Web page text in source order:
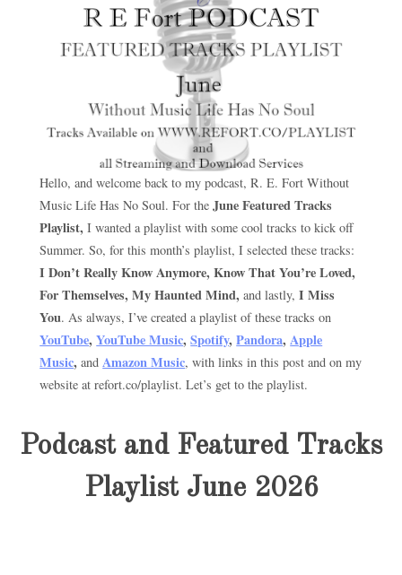
Hello, and welcome back to my podcast, R. E. Fort Without
Music Life Has No Soul. For theJune Featured Tracks
Playlist, I wanted a playlist with some cool tracks to kick off
Summer. So, for this month’s playlist, I selected these tracks:
I Don’t Really Know Anymore, Know That You’re Loved,
For Themselves, My HauntedMind, and lastly, I Miss
You. As always, I’ve created a playlist of these tracks on
YouTube,YouTube Music,Spotify,Pandora,Apple
Music,andAmazon Music, with links in this post and on my
website at refort.co/playlist. Let’s get to the playlist.
Podcast and Featured Tracks
Playlist June 2026